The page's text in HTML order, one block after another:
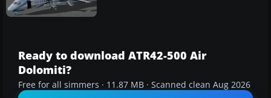
Ready to download ATR42-500 Air
Dolomiti?
Free for all simmers · 11.87 MB · Scanned clean Aug 2026